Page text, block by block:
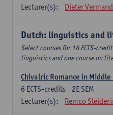
Lecturer(s):
Dieter
Dutch: linguistics and
Select courses for 18 ECTS-
linguistics and one course on
Chivalric Romance in Middle
2E SEM
6 ECTS-credits
Lecturer(s):
Remco